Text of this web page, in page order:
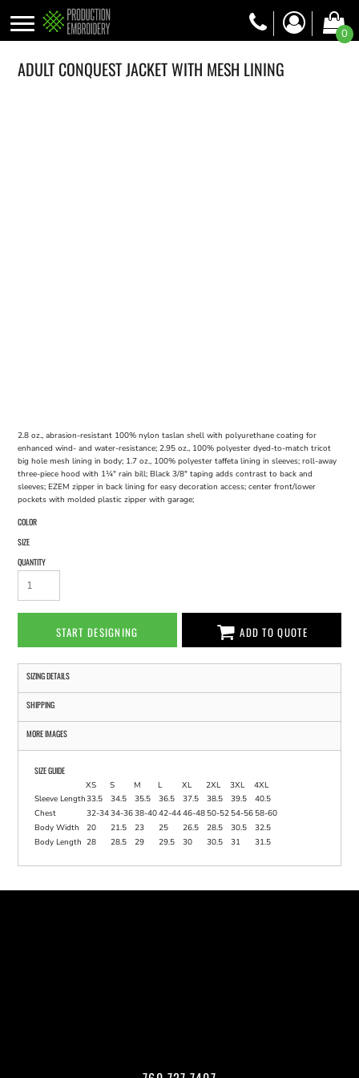
0
ADULT CONQUEST JACKET WITH MESH LINING
2.8 oz., abrasion-resistant 100% nylon taslan shell with polyurethane coating for
enhanced wind- and water-resistance; 2.95 oz., 100% polyester dyed-to-match tricot
big hole mesh lining in body; 1.7 oz., 100% polyester taffeta lining in sleeves; roll-away
three-piece hood with 1¼" rain bill; Black 3/8" taping adds contrast to back and
sleeves; EZEM zipper in back lining for easy decoration access; center front/lower
pockets with molded plastic zipper with garage;
COLOR
SIZE
QUANTITY
START DESIGNING ADD TO QUOTE
SIZING DETAILS
SHIPPING
MORE IMAGES
SIZE GUIDE
XS S M L XL 2XL 3XL
4XL
Sleeve Length33.5 34.5 35.5 36.5 37.5 38.5 39.5
40.5
Chest
32-3434-3638-4042-4446-48 50-52 54-56 58-60
Body Width
20 21.5 23 25 26.5 28.5 30.5
32.5
Body Length 28 28.5 29 29.5 30 30.5 31 31.5